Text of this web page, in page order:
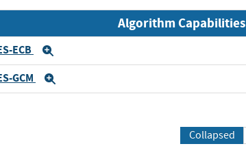
Algorithm Capabilities
ECB
GCM
Collapsed